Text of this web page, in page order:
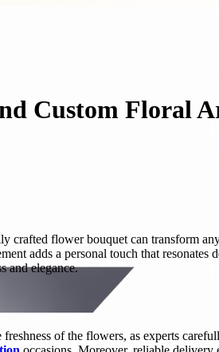
Custom Floral
crafted flower bouquet can transform
adds a personal touch that
and elegance.
of the flowers, as experts